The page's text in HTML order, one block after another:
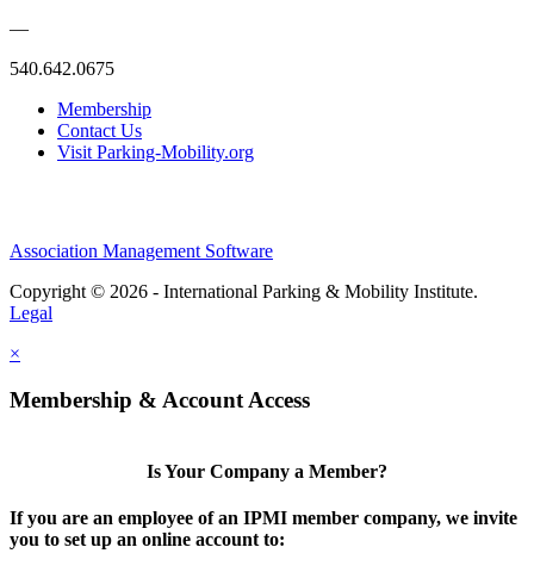
—
540.642.0675
Membership
Contact Us
Visit Parking-Mobility.org
Association Management Software
Copyright © 2026 - International Parking & Mobility Institute.
Legal
×
Membership & Account Access
Is Your Company a Member?
If you are an employee of an IPMI member company, we invite
you to set up an online account to: